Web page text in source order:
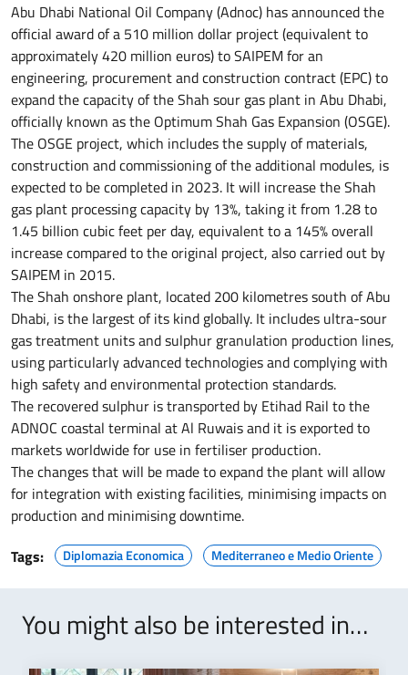
Abu Dhabi National Oil Company (Adnoc) has announced the
official award of a 510 million dollar project (equivalent to
approximately 420 million euros) to SAIPEM for an
engineering, procurement and construction contract (EPC) to
expand the capacity of the Shah sour gas plant in Abu Dhabi,
officially known as the Optimum Shah Gas Expansion (OSGE).
The OSGE project, which includes the supply of materials,
construction and commissioning of the additional modules, is
expected to be completed in 2023. It will increase the Shah
gas plant processing capacity by 13%, taking it from 1.28 to
1.45 billion cubic feet per day, equivalent to a 145% overall
increase compared to the original project, also carried out by
SAIPEM in 2015.
The Shah onshore plant, located 200 kilometres south of Abu
Dhabi, is the largest of its kind globally. It includes ultra-sour
gas treatment units and sulphur granulation production lines,
using particularly advanced technologies and complying with
high safety and environmental protection standards.
The recovered sulphur is transported by Etihad Rail to the
ADNOC coastal terminal at Al Ruwais and it is exported to
markets worldwide for use in fertiliser production.
The changes that will be made to expand the plant will allow
for integration with existing facilities, minimising impacts on
production and minimising downtime.
Tags:
Diplomazia Economica Mediterraneo e Medio Oriente
You might also be interested in…